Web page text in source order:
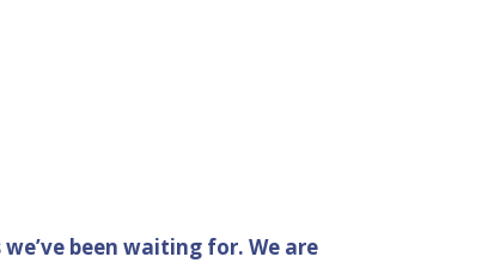
been waiting for. We are